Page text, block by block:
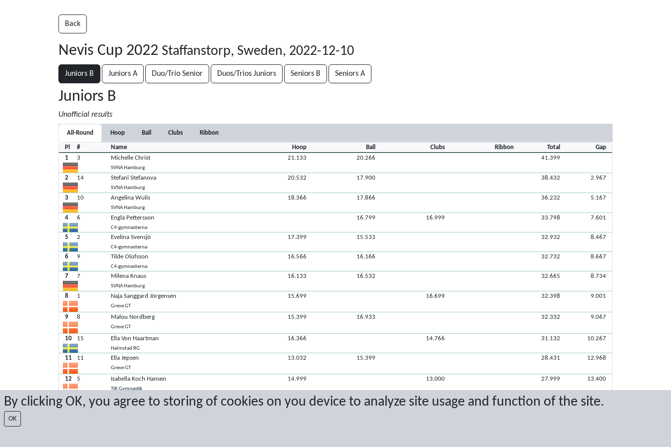
By clicking OK, you agree to storing of cookies on you device to analyze site usage and function of the site.
OK
Back
Nevis Cup 2022 Staffanstorp, Sweden, 2022-12-10
Juniors B Juniors A Duo/Trio Senior Duos/Trios Juniors Seniors B Seniors A
Juniors B
Unofficial results
All-Round Hoop Ball Clubs Ribbon
Pl # Name Hoop Ball Clubs Ribbon Total
Gap
1
3 Michelle Christ
SVNA Hamburg
21.133 20.266 41.399
2 14 Stefani Stefanova
SVNA Hamburg
20.532 17.900 38.432 2.967
3 10 Angelina Wulis
SVNA Hamburg
18.366 17.866 36.232 5.167
4 6 Engla Pettersson
C4-gymnasterna
16.799 16.999 33.798 7.601
5 2 Evelina Svensjö
C4-gymnasterna
17.399 15.533 32.932 8.467
6 9 Tilde Olofsson
C4-gymnasterna
16.566 16.166 32.732 8.667
7 7 Milena Knaus
SVNA Hamburg
16.133 16.532 32.665 8.734
8 1 Naja Sanggard Jörgensen
Greve GT
15.699 16.699 32.398 9.001
9 8 Malou Nordberg
Greve GT
15.399 16.933 32.332 9.067
10 15 Ella Von Haartman
Halmstad RG
16.366 14.766 31.132 10.267
11 11 Ella Jepsen
Greve GT
13.032 15.399 28.431 12.968
12 5 Isabella Koch Hansen
TIK Gymnastik
14.999 13.000 27.999 13.400
13 13 Iben Pagsberg Jensen 11.866 14.033 25.899 15.500